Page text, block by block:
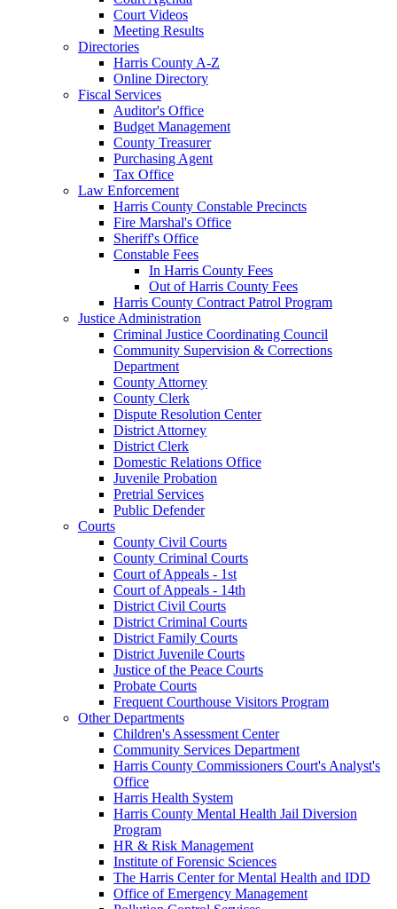
Court Videos
Meeting Results
Directories
Harris County A-Z
Online Directory
Fiscal Services
Auditor's Office
Budget Management
County Treasurer
Purchasing Agent
Tax Office
Law Enforcement
Harris County Constable Precincts
Fire Marshal's Office
Sheriff's Office
Constable Fees
In Harris County Fees
Out of Harris County Fees
Harris County Contract Patrol Program
Justice Administration
Criminal Justice Coordinating Council
Community Supervision & Corrections
Department
County Attorney
County Clerk
Dispute Resolution Center
District Attorney
District Clerk
Domestic Relations Office
Juvenile Probation
Pretrial Services
Public Defender
Courts
County Civil Courts
County Criminal Courts
Court of Appeals - 1st
Court of Appeals - 14th
District Civil Courts
District Criminal Courts
District Family Courts
District Juvenile Courts
Justice of the Peace Courts
Probate Courts
Frequent Courthouse Visitors Program
Other Departments
Children's Assessment Center
Community Services Department
Harris County Commissioners Court's Analyst's
Office
Harris Health System
Harris County Mental Health Jail Diversion
Program
HR & Risk Management
Institute of Forensic Sciences
The Harris Center for Mental Health and IDD
Office of Emergency Management